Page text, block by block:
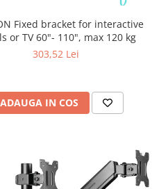
Fixed bracket for interactive
or TV 60"- 110", max 120 kg
303,52 Lei
ADAUGA IN COS